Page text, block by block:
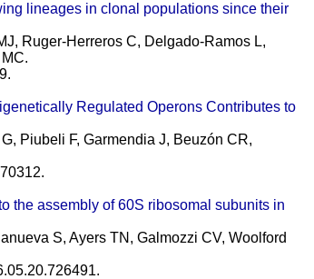
lineages in clonal populations since their
Ruger-Herreros C, Delgado-Ramos L,
Regulated Operons Contributes to
Piubeli F, Garmendia J, Beuzón CR,
the assembly of 60S ribosomal subunits in
S, Ayers TN, Galmozzi CV, Woolford